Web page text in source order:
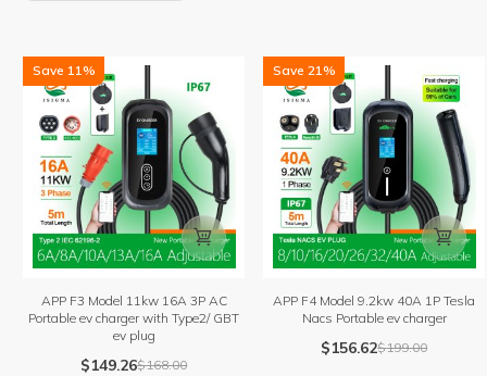

APP F3 Model 11kw 16A 3P AC
Portable ev charger with Type2/ GBT
ev plug
$168.00
$149.26
Save 11%

APP F4 Model 9.2kw 40A 1P Tesla
Nacs Portable ev charger
$199.00
$156.62
Save 21%